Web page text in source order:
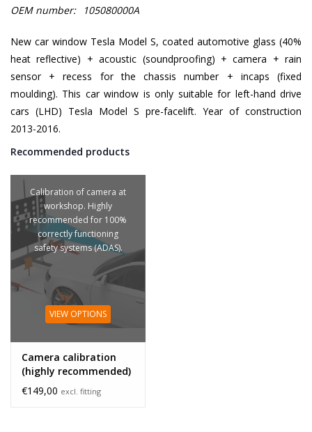
OEM number: 105080000A
New car window Tesla Model S, coated automotive glass (40%
heat reflective) + acoustic (soundproofing) + camera + rain
sensor + recess for the chassis number + incaps (fixed
moulding). This car window is only suitable for left-hand drive
cars (LHD) Tesla Model S pre-facelift. Year of construction
2013-2016.
Recommended products
Calibration of camera at
workshop. Highly
recommended for 100%
correctly functioning
safety systems (ADAS).
VIEW OPTIONS
Camera calibration
(highly recommended)
€149,00 excl. fitting